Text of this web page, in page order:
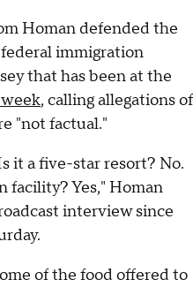
Homan defended the
immigration
that has been at the
, calling allegations of
"not factual."
it a five-star resort? No.
Yes," Homan
interview since
of the food offered to